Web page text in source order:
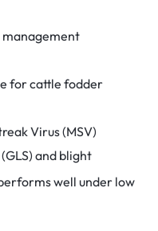
management
for cattle fodder
Virus (MSV)
and blight
well under low